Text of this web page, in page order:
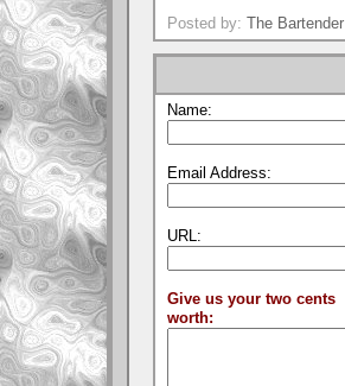
Posted by: The Bartender
Name:
Email Address:
URL:
Give us your two cents
worth: